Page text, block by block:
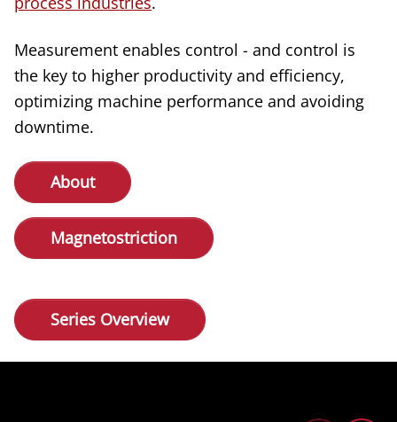
Measurement enables control - and control is
the key to higher productivity and efficiency,
optimizing machine performance and avoiding
downtime.
About
Magnetostriction
Series Overview